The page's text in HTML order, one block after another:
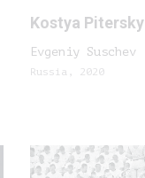
Kostya Pitersky
Evgeniy Suschev
Russia, 2020